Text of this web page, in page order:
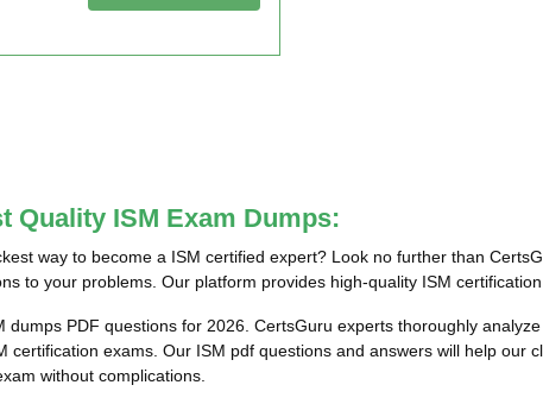
Quality ISM Exam Dumps:
way to become a ISM certified expert? Look no further than
to your problems. Our platform provides high-quality ISM
PDF questions for 2026. CertsGuru experts thoroughly
exams. Our ISM pdf questions and answers will help our
without complications.